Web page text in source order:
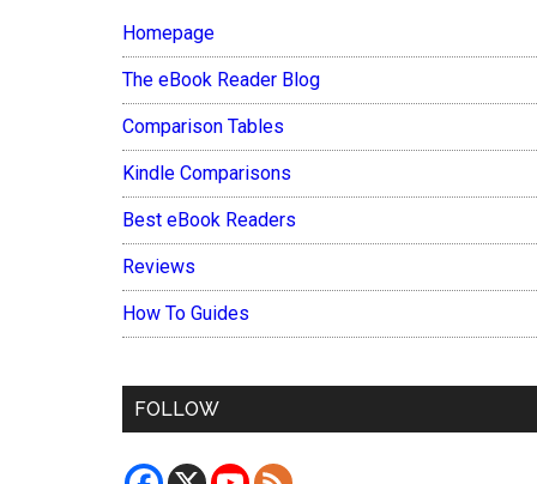
Homepage
The eBook Reader Blog
Comparison Tables
Kindle Comparisons
Best eBook Readers
Reviews
How To Guides
FOLLOW